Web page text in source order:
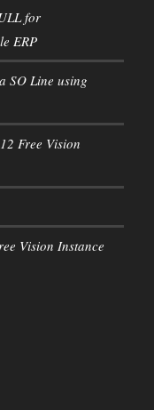
for
ERP
SO Line using
Free Vision
Vision Instance